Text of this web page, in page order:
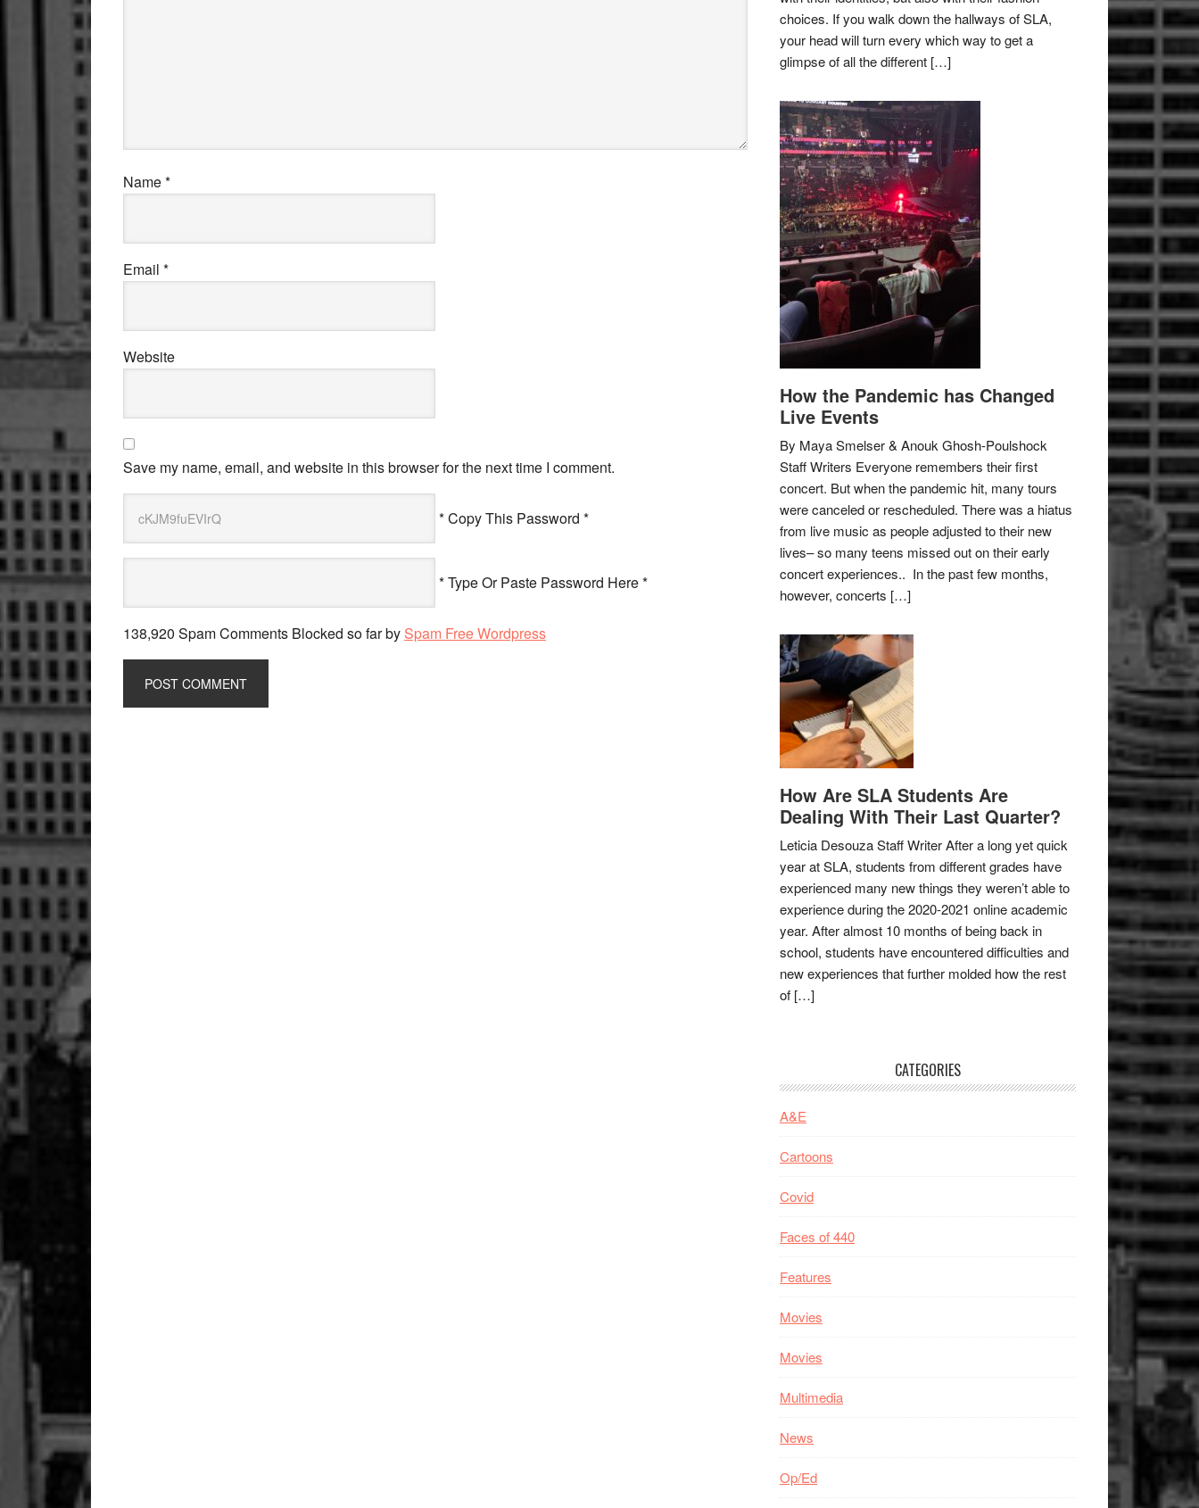
Name*
Email *
Website
Save my name, email, and website in this browser for the next time I comment.
* Copy This Password *
* Type Or Paste Password Here *
138,920 Spam Comments Blocked so far by Spam Free Wordpress
choices. If you walk down the hallways of SLA,
your head will turn every which way to get a
glimpse of all the different […]
How the Pandemic has Changed
Live Events
By Maya Smelser & Anouk Ghosh-Poulshock
Staff Writers Everyone remembers their first
concert. But when the pandemic hit, many tours
were canceled or rescheduled. There was a hiatus
from live music as people adjusted to their new
lives– so many teens missed out on their early
concert experiences.. In the past few months,
however, concerts […]
How Are SLA Students Are
Dealing With Their Last Quarter?
Leticia Desouza Staff Writer After a long yet quick
year at SLA, students from different grades have
experienced many new things they weren’t able to
experience during the 2020-2021 online academic
year. After almost 10 months of being back in
school, students have encountered difficulties and
new experiences that further molded how the rest
of […]
CATEGORIES
A&E
Cartoons
Covid
Faces of 440
Features
Movies
Movies
Multimedia
News
Op/Ed